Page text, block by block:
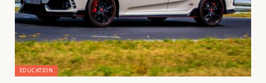
EDUCATION